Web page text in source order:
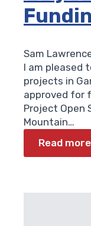
Sam
I am pleased
projects in
approved for
Project Open
Mountain…
Read more